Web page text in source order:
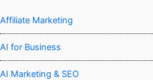
Affiliate Marketing
AI for Business
AI Marketing & SEO